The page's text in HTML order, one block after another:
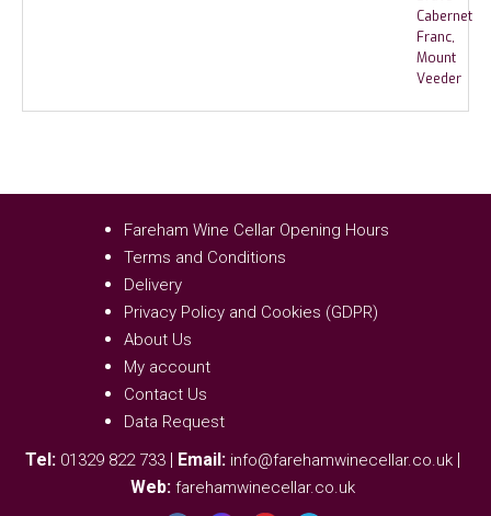
Fareham Wine Cellar Opening Hours
Terms and Conditions
Delivery
Privacy Policy and Cookies (GDPR)
About Us
My account
Contact Us
Data Request
Tel: 01329 822 733 | Email: info@farehamwinecellar.co.uk |
Web: farehamwinecellar.co.uk